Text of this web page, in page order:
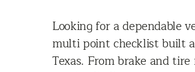
Looking for a dependable
multi point checklist built
Texas. From brake and